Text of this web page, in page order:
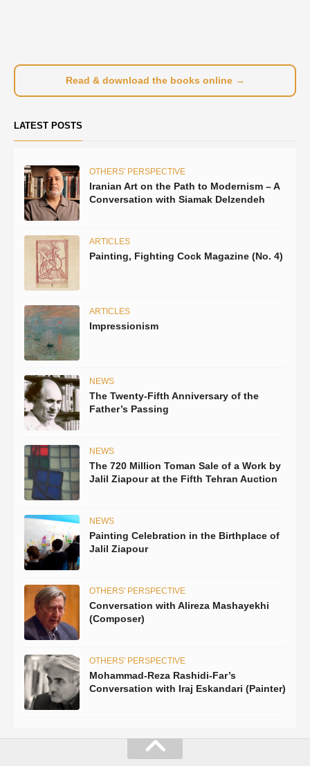
Read & download the books online →
LATEST POSTS
OTHERS' PERSPECTIVE
Iranian Art on the Path to Modernism – A
Conversation with Siamak Delzendeh
ARTICLES
Painting, Fighting Cock Magazine (No. 4)
ARTICLES
Impressionism
NEWS
The Twenty-Fifth Anniversary of the
Father’s Passing
NEWS
The 720 Million Toman Sale of a Work by
Jalil Ziapour at the Fifth Tehran Auction
NEWS
Painting Celebration in the Birthplace of
Jalil Ziapour
OTHERS' PERSPECTIVE
Conversation with Alireza Mashayekhi
(Composer)
OTHERS' PERSPECTIVE
Mohammad-Reza Rashidi-Far’s
Conversation with Iraj Eskandari (Painter)